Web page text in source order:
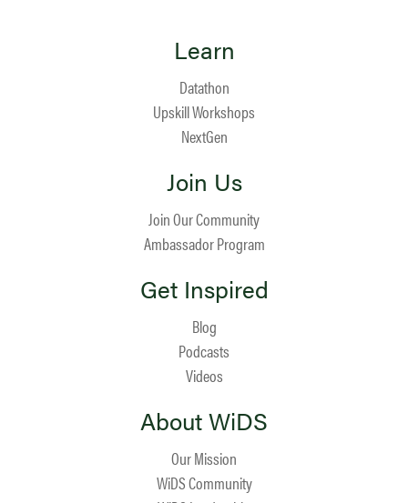
Learn
Datathon
Upskill Workshops
NextGen
Join Us
Join Our Community
Ambassador Program
Get Inspired
Blog
Podcasts
Videos
About WiDS
Our Mission
WiDS Community